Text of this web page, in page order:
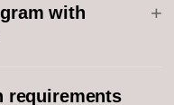
with
+
requirements